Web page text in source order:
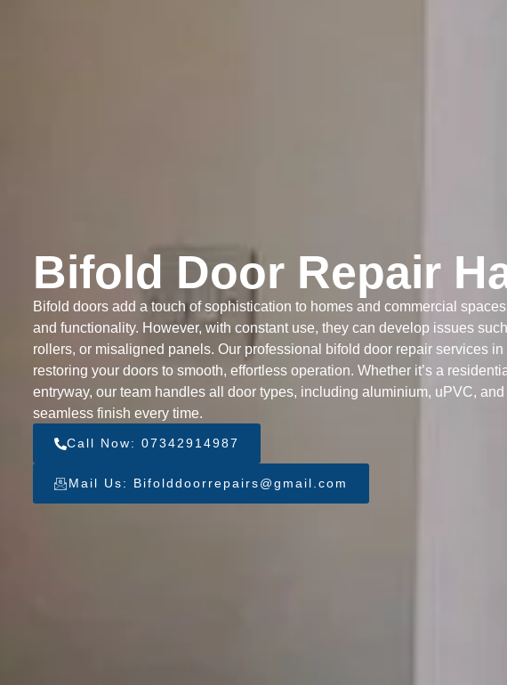
Bifold Door Repair
Bifold doors add a touch of sophistication to homes and commercial
and functionality. However, with constant use, they can develop issues
rollers, or misaligned panels. Our professional bifold door repair services
restoring your doors to smooth, effortless operation. Whether it’s a
entryway, our team handles all door types, including aluminium, uPVC,
seamless finish every time.
Call Now: 07342914987
Mail Us: Bifolddoorrepairs@gmail.com